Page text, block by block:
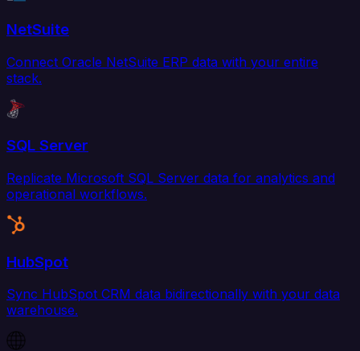
NetSuite
Connect Oracle NetSuite ERP data with your entire
stack.
SQL Server
Replicate Microsoft SQL Server data for analytics and
operational workflows.
HubSpot
Sync HubSpot CRM data bidirectionally with your data
warehouse.